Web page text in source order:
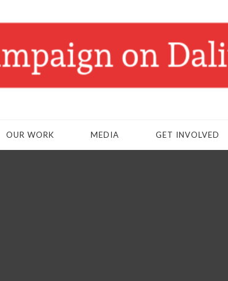
OUR WORK MEDIA GET INVOLVED